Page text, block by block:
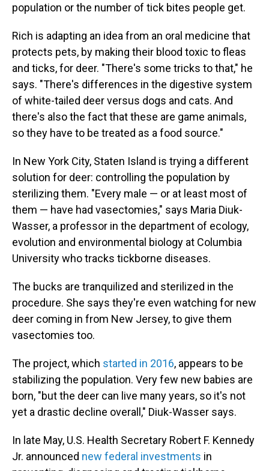
population or the number of tick bites people get.
Rich is adapting an idea from an oral medicine that
protects pets, by making their blood toxic to fleas
and ticks, for deer. "There's some tricks to that," he
says. "There's differences in the digestive system
of white-tailed deer versus dogs and cats. And
there's also the fact that these are game animals,
so they have to be treated as a food source."
In New York City, Staten Island is trying a different
solution for deer: controlling the population by
sterilizing them. "Every male — or at least most of
them — have had vasectomies," says Maria Diuk-
Wasser, a professor in the department of ecology,
evolution and environmental biology at Columbia
University who tracks tickborne diseases.
The bucks are tranquilized and sterilized in the
procedure. She says they're even watching for new
deer coming in from New Jersey, to give them
vasectomies too.
The project, which started in 2016, appears to be
stabilizing the population. Very few new babies are
born, "but the deer can live many years, so it's not
yet a drastic decline overall," Diuk-Wasser says.
In late May, U.S. Health Secretary Robert F. Kennedy
Jr. announced new federal investments in